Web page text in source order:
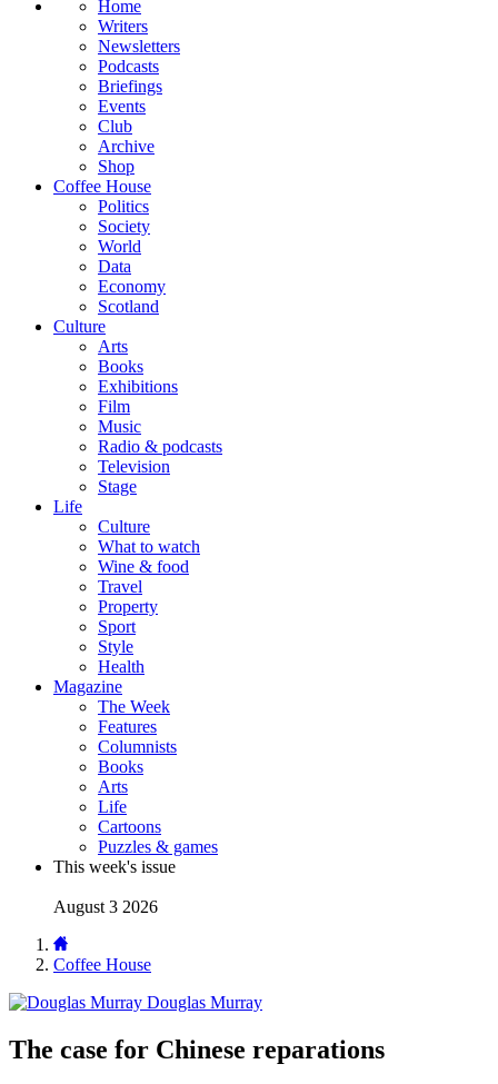
Home
Writers
Newsletters
Podcasts
Briefings
Events
Club
Archive
Shop
Coffee House
Politics
Society
World
Data
Economy
Scotland
Culture
Arts
Books
Exhibitions
Film
Music
Radio & podcasts
Television
Stage
Life
Culture
What to watch
Wine & food
Travel
Property
Sport
Style
Health
Magazine
The Week
Features
Columnists
Books
Arts
Life
Cartoons
Puzzles & games
This week's issue
August 3 2026
Coffee House
Douglas Murray
The case for Chinese reparations